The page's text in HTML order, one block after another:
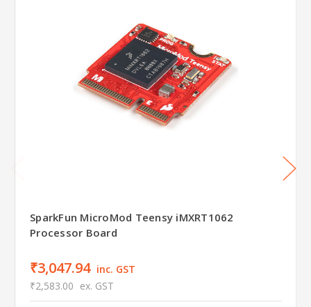
SparkFun MicroMod Teensy iMXRT1062
Processor Board
₹3,047.94 inc. GST
₹2,583.00 ex. GST